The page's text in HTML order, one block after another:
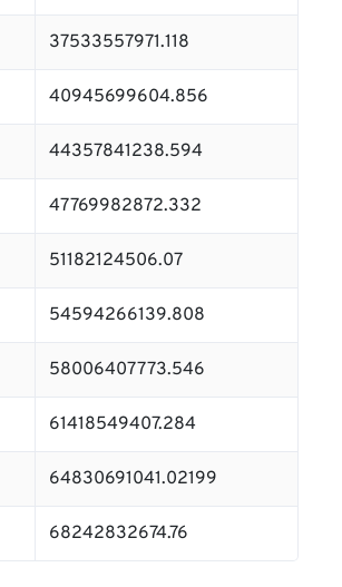
37533557971.118
40945699604.856
44357841238.594
47769982872.332
51182124506.07
54594266139.808
58006407773.546
61418549407.284
64830691041.02199
68242832674.76